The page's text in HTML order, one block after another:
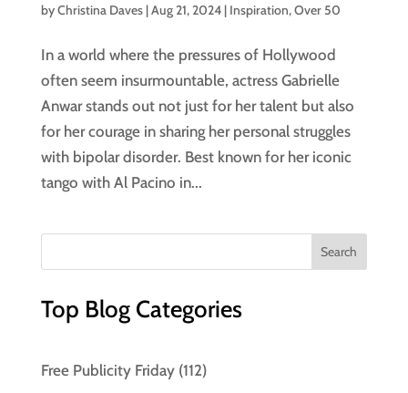
byChristina Daves|Aug 21, 2024| Inspiration,Over 50
In a world where the pressures of Hollywood
often seem insurmountable, actress Gabrielle
Anwar stands out not just for her talent but also
for her courage in sharing her personal struggles
with bipolar disorder. Best known for her iconic
tango with Al Pacino in...
Top Blog Categories
Free Publicity Friday(112)